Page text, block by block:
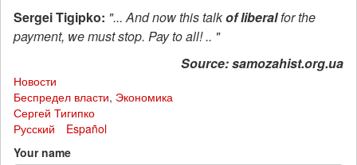
Sergei Tigipko: "... And now this talkof liberalfor the
payment, we must stop. Pay to all! .. "
Source: samozahist.org.ua
Новости
Беспредел власти, Экономика
Сергей Тигипко
Русский
Español
Your name